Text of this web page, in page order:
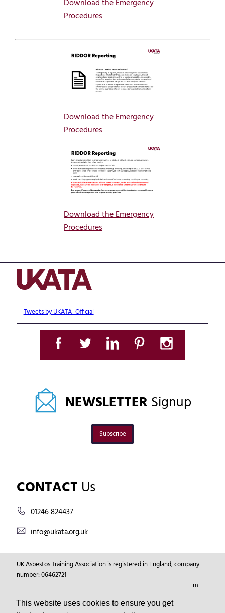
This website uses cookies to ensure you get
Download the Emergency
Procedures
Download the Emergency
Procedures
Download the Emergency
Procedures
Tweets by UKATA_Official
NEWSLETTER Signup
Subscribe
CONTACT Us
01246 824437
info@ukata.org.uk
UK Asbestos Training Association is registered in England, company
number: 06462721
Registered Address: Markham Vale Environment Centre, Markham